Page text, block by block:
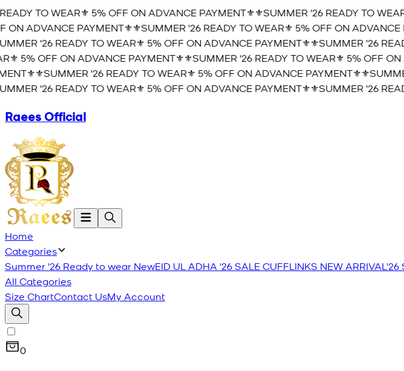
TO WEAR⚜️ 5% OFF ON ADVANCE PAYMENT⚜️⚜️SUMMER '26 READY TO
ADVANCE PAYMENT⚜️⚜️SUMMER '26 READY TO WEAR⚜️ 5% OFF ON ADVANCE
'26 READY TO WEAR⚜️ 5% OFF ON ADVANCE PAYMENT⚜️⚜️SUMMER '26
5% OFF ON ADVANCE PAYMENT⚜️⚜️SUMMER '26 READY TO WEAR⚜️ 5% OFF ON
⚜️SUMMER '26 READY TO WEAR⚜️ 5% OFF ON ADVANCE PAYMENT⚜️
'26 READY TO WEAR⚜️ 5% OFF ON ADVANCE PAYMENT⚜️⚜️SUMMER '26
Raees Official
Home
Categories
Summer '26 Ready to wear NewEID UL ADHA '26SALECUFFLINKS NEW ARRIVAL'26
All Categories
Size ChartContact UsMy Account
0